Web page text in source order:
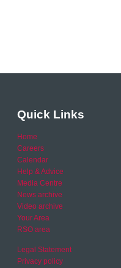
Quick Links
Home
Careers
Calendar
Help & Advice
Media Centre
News archive
Video archive
Your Area
RSO area
Legal Statement
Privacy policy